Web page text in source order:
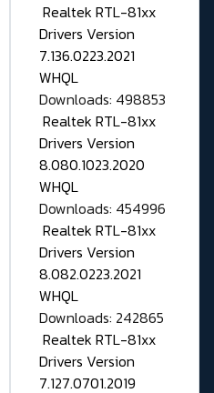
Realtek RTL-81xx
Drivers Version
7.136.0223.2021
WHQL
Downloads: 498853
Realtek RTL-81xx
Drivers Version
8.080.1023.2020
WHQL
Downloads: 454996
Realtek RTL-81xx
Drivers Version
8.082.0223.2021
WHQL
Downloads: 242865
Realtek RTL-81xx
Drivers Version
7.127.0701.2019